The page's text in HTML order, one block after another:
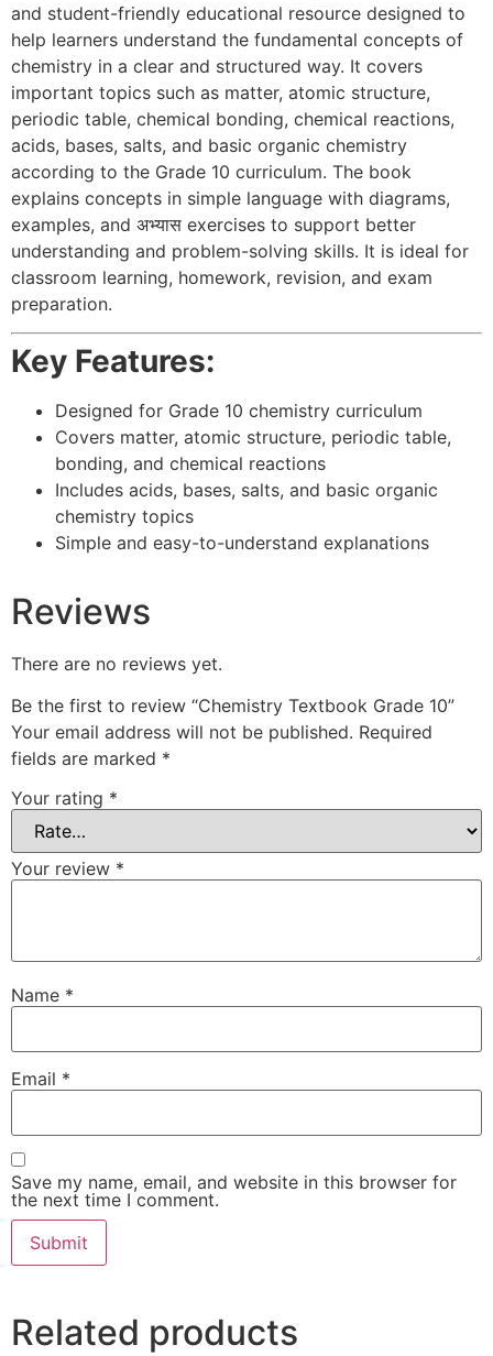
and student-friendly educational resource designed to
help learners understand the fundamental concepts of
chemistry in a clear and structured way. It covers
important topics such as matter, atomic structure,
periodic table, chemical bonding, chemical reactions,
acids, bases, salts, and basic organic chemistry
according to the Grade 10 curriculum. The book
explains concepts in simple language with diagrams,
examples, and अभ्यास exercises to support better
understanding and problem-solving skills. It is ideal for
classroom learning, homework, revision, and exam
preparation.
Key Features:
Designed for Grade 10 chemistry curriculum
Covers matter, atomic structure, periodic table,
bonding, and chemical reactions
Includes acids, bases, salts, and basic organic
chemistry topics
Simple and easy-to-understand explanations
Reviews
There are no reviews yet.
Be the first to review “Chemistry Textbook Grade 10”
Your email address will not be published. Required
fields are marked *
Your rating *
Your review *
Name *
Email *
Save my name, email, and website in this browser for
the next time I comment.
Related products